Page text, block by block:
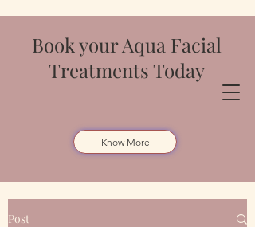
Book your Aqua Facial
Treatments Today
Know More
Post